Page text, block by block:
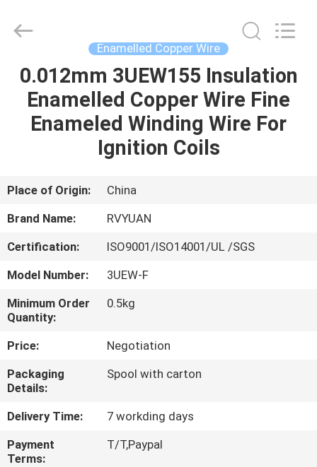
HOME
PRODUCTS
ABOUT
FACTORY
TOUR
QUALITY
CONTROL
CONTACT
US
Material
Co,.Ltd.
Reserved.
Enamelled Copper Wire
0.012mm 3UEW155 Insulation
Enamelled Copper Wire Fine
Enameled Winding Wire For
Ignition Coils
Place of Origin:
China
Brand Name:
RVYUAN
Certification:
ISO9001/ISO14001/UL /SGS
Model Number:
3UEW-F
Minimum Order
Quantity:
0.5kg
Price:
Negotiation
Packaging
Details:
Spool with carton
Delivery Time:
7 workding days
Payment
Terms:
T/T,Paypal